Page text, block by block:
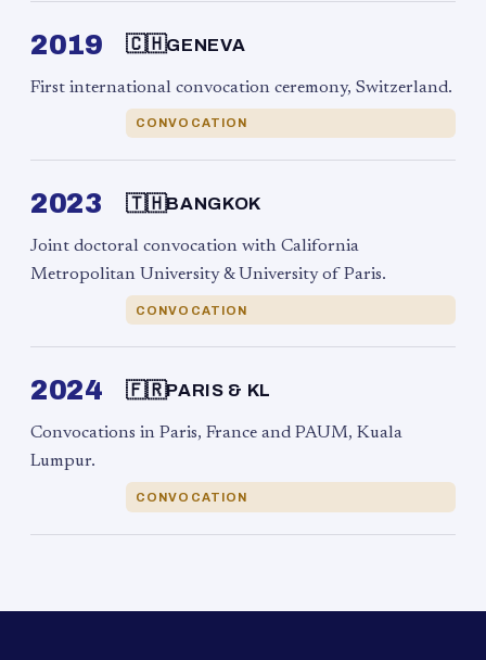
2019 🇨🇭GENEVA
First international convocation ceremony, Switzerland.
CONVOCATION
2023 🇹🇭BANGKOK
Joint doctoral convocation with California
Metropolitan University & University of Paris.
CONVOCATION
2024 🇫🇷PARIS & KL
Convocations in Paris, France and PAUM, Kuala
Lumpur.
CONVOCATION